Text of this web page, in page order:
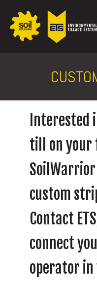
till on your
custom
Contact
connect
operator in